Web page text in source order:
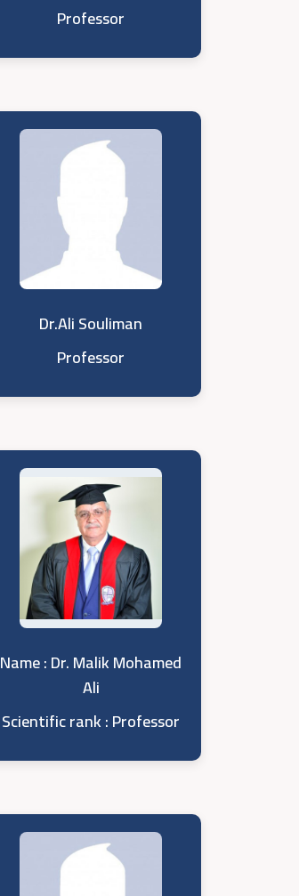
Professor
Dr.Ali Souliman
Professor
Name : Dr. Malik Mohamed
Ali
Scientific rank : Professor